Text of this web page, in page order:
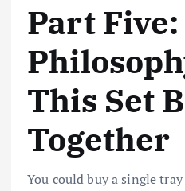
Part
This Set
Together
You could buy a single